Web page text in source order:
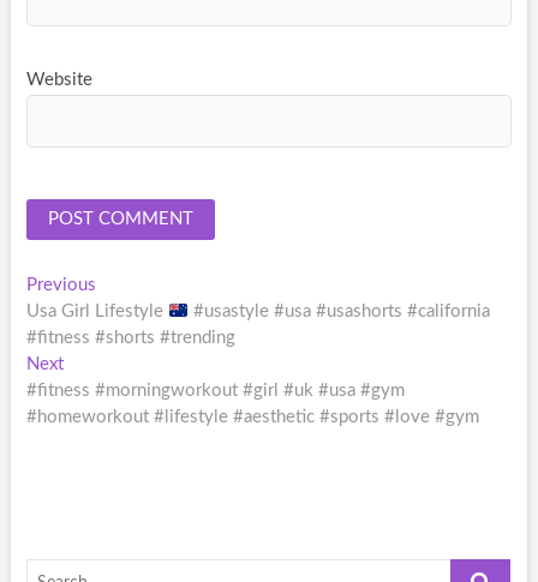
Website
Post
navigation
PreviousPrevious
post:
Usa Girl Lifestyle
#usastyle #usa #usashorts #california
#fitness #shorts #trending
NextNext
post:
#fitness #morningworkout #girl #uk #usa #gym
#homeworkout #lifestyle #aesthetic #sports #love #gym
Search